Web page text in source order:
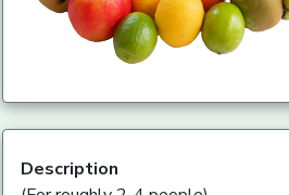
Description